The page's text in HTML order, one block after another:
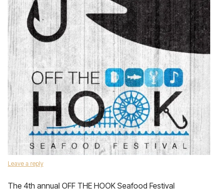
Leave a reply
The 4th annual OFF THE HOOK Seafood Festival